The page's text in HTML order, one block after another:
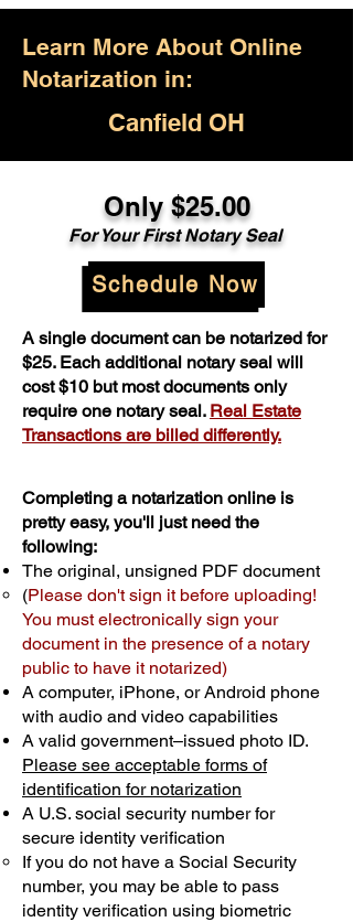
Learn More About Online
Notarization in:
Canfield OH
Only $25.00
For Your First Notary Seal
Schedule Now
A single document can be notarized for
$25. Each additional notary seal will
cost $10 but most documents only
require one notary seal. Real Estate
Transactions are billed differently.
Completing a notarization online is
pretty easy, you'll just need the
following:
The original, unsigned PDF document
(Please don't sign it before uploading!
You must electronically sign your
document in the presence of a notary
public to have it notarized)
A computer, iPhone, or Android phone
with audio and video capabilities
A valid government–issued photo ID.
Please see acceptable forms of
identification for notarization
A U.S. social security number for
secure identity verification
If you do not have a Social Security
number, you may be able to pass
identity verification using biometric